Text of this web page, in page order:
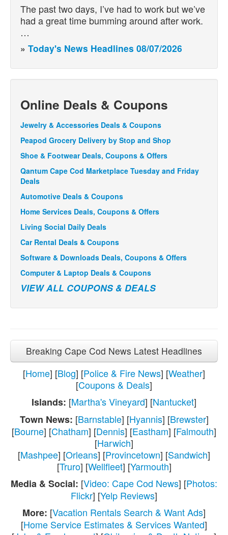
The past two days, I’ve had to work but we’ve
had a great time bumming around after work.
…
» Today's News Headlines 08/07/2026
Online Deals & Coupons
Jewelry & Accessories Deals & Coupons
Peapod Grocery Delivery by Stop and Shop
Shoe & Footwear Deals, Coupons & Offers
Qantum Cape Cod Marketplace Tuesday and Friday
Deals
Automotive Deals & Coupons
Home Services Deals, Coupons & Offers
Living Social Daily Deals
Car Rental Deals & Coupons
Software & Downloads Deals, Coupons & Offers
Computer & Laptop Deals & Coupons
VIEW ALL COUPONS & DEALS
Breaking Cape Cod News Latest Headlines
[Home] [Blog] [Police & Fire News] [Weather]
[Coupons & Deals]
Islands: [Martha's Vineyard] [Nantucket]
Town News: [Barnstable] [Hyannis] [Brewster]
[Bourne] [Chatham] [Dennis] [Eastham] [Falmouth]
[Harwich]
[Mashpee] [Orleans] [Provincetown] [Sandwich]
[Truro] [Wellfleet] [Yarmouth]
Media & Social: [Video: Cape Cod News] [Photos:
Flickr] [Yelp Reviews]
More: [Vacation Rentals Search & Want Ads]
[Home Service Estimates & Services Wanted]